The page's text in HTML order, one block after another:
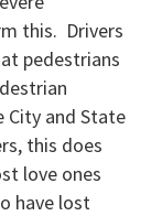
this. Drivers
pedestrians
City and State
this does
love ones
have lost